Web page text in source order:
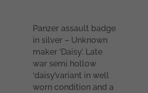
Panzer assault badge
in silver – Unknown
maker ‘Daisy’. Late
war semi hollow
‘daisy’variant in well
worn condition and a